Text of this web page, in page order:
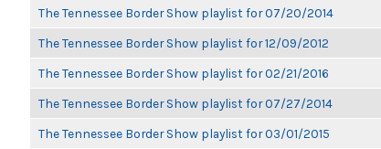
The Tennessee Border Show playlist for 07/20/2014
The Tennessee Border Show playlist for 12/09/2012
The Tennessee Border Show playlist for 02/21/2016
The Tennessee Border Show playlist for 07/27/2014
The Tennessee Border Show playlist for 03/01/2015